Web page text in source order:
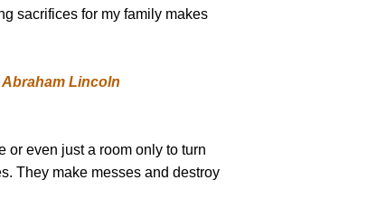
sacrifices for my family makes
Abraham Lincoln
or even just a room only to turn
They make messes and destroy